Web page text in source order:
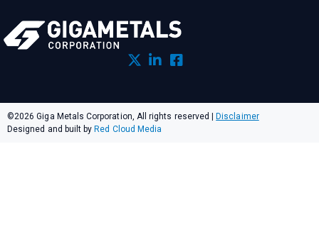
©2026 Giga Metals Corporation, All rights reserved
Disclaimer
Designed and built by Red Cloud Media